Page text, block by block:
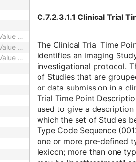
Module - Real World Value Mapping
Module - Real World Value Mapping
Module - Real World Value Mapping
C.7.2.3.1.1 Clinical Trial
The Clinical Trial Time
identifies an imaging
investigational protocol.
of Studies that are
or data submission in a
Trial Time Point
used to give a
which the set of Studies
Type Code Sequence
one or more pre-defined
lexicon; more than one